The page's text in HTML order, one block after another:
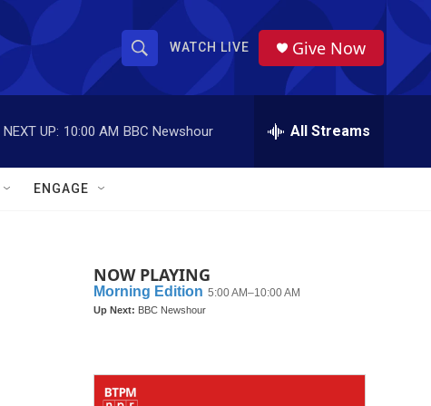
S
h
o
w
a
r
S
r
WATCH LIVE Give Now
NEXT UP: 10:00 AM BBC Newshour All Streams
ENGAGE
NOW PLAYING